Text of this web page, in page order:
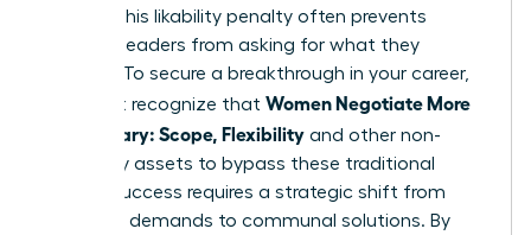
do not. This likability penalty often prevents
talented leaders from asking for what they
deserve. To secure a breakthrough in your career,
you must recognize that Women Negotiate More
Than Salary: Scope, Flexibility and other non-
monetary assets to bypass these traditional
biases. Success requires a strategic shift from
individual demands to communal solutions. By